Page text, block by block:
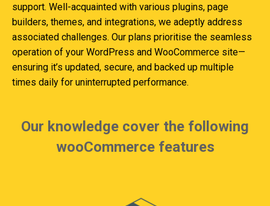
support. Well-acquainted with various plugins, page
builders, themes, and integrations, we adeptly address
associated challenges. Our plans prioritise the seamless
operation of your WordPress and WooCommerce site—
ensuring it’s updated, secure, and backed up multiple
times daily for uninterrupted performance.
Our knowledge cover the following
wooCommerce features